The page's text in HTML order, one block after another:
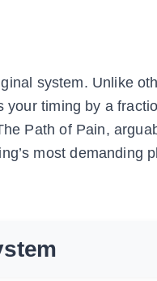
system. Unlike
timing by a
Path of Pain,
most demanding